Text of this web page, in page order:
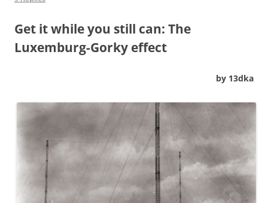
Get it while you still can: The
Luxemburg-Gorky effect
by 13dka